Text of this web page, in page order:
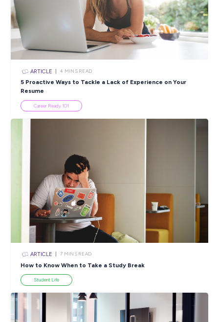
Closing in10 hours
SHARE :
PRINT:
Popular Resources